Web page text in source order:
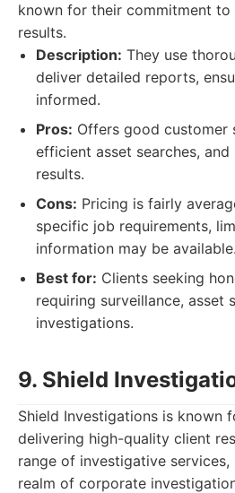
known for their commitment to
results.
Description: They use
deliver detailed reports,
informed.
Pros: Offers good customer
efficient asset searches,
results.
Cons: Pricing is fairly
specific job requirements,
information may be available.
Best for: Clients seeking
requiring surveillance, asset
investigations.
9. Shield
Shield Investigations is known
delivering high-quality client
range of investigative
realm of corporate